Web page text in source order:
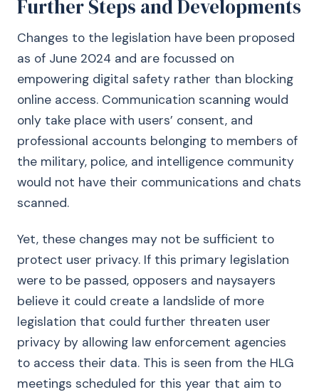
Further Steps and Developments
Changes to the legislation have been proposed
as of June 2024 and are focussed on
empowering digital safety rather than blocking
online access. Communication scanning would
only take place with users’ consent, and
professional accounts belonging to members of
the military, police, and intelligence community
would not have their communications and chats
scanned.
Yet, these changes may not be sufficient to
protect user privacy. If this primary legislation
were to be passed, opposers and naysayers
believe it could create a landslide of more
legislation that could further threaten user
privacy by allowing law enforcement agencies
to access their data. This is seen from the HLG
meetings scheduled for this year that aim to